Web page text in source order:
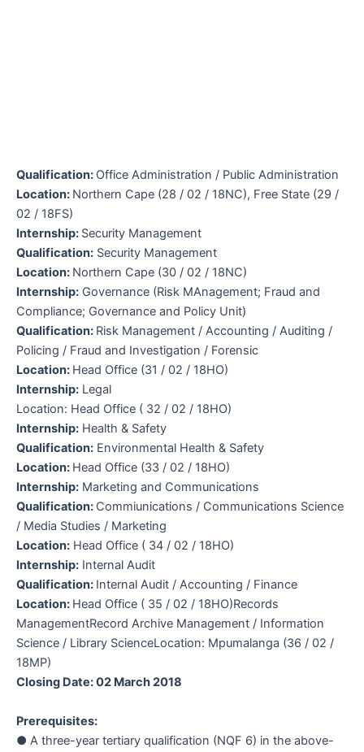
Qualification: Office Administration / Public Administration
Location: Northern Cape (28 / 02 / 18NC), Free State (29 /
02 / 18FS)
Internship: Security Management
Qualification: Security Management
Location: Northern Cape (30 / 02 / 18NC)
Internship: Governance (Risk MAnagement; Fraud and
Compliance; Governance and Policy Unit)
Qualification: Risk Management / Accounting / Auditing /
Policing / Fraud and Investigation / Forensic
Location: Head Office (31 / 02 / 18HO)
Internship: Legal
Location: Head Office ( 32 / 02 / 18HO)
Internship: Health & Safety
Qualification: Environmental Health & Safety
Location: Head Office (33 / 02 / 18HO)
Internship: Marketing and Communications
Qualification: Commiunications / Communications Science
/ Media Studies / Marketing
Location: Head Office ( 34 / 02 / 18HO)
Internship: Internal Audit
Qualification: Internal Audit / Accounting / Finance
Location: Head Office ( 35 / 02 / 18HO)Records
ManagementRecord Archive Management / Information
Science / Library ScienceLocation: Mpumalanga (36 / 02 /
18MP)
Closing Date: 02 March 2018
Prerequisites:
● A three-year tertiary qualification (NQF 6) in the above-